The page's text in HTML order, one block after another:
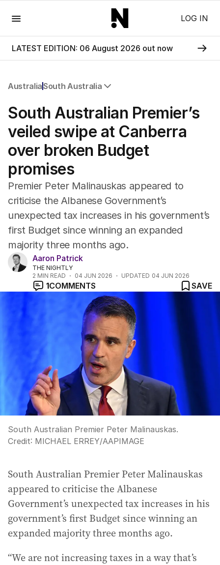
LOG IN
LATEST EDITION: 06 August 2026 out now
AustraliaSouth Australia
NSW
Victoria
Queensland
South Australia
Western Australia
ACT
Tasmania
Northern Territory
South Australian Premier’s
veiled swipe at Canberra
over broken Budget
promises
Premier Peter Malinauskas appeared to
criticise the Albanese Government’s
unexpected tax increases in his government’s
first Budget since winning an expanded
majority three months ago.
Aaron Patrick
THE NIGHTLY
2 MIN READ 04 JUN 2026 UPDATED 04 JUN 2026
1COMMENTS SAVE
South Australian Premier Peter Malinauskas.
Credit: MICHAEL ERREY/AAPIMAGE
South Australian Premier Peter Malinauskas
appeared to criticise the Albanese
Government’s unexpected tax increases in his
government’s first Budget since winning an
expanded majority three months ago.
“We are not increasing taxes in a way that’s